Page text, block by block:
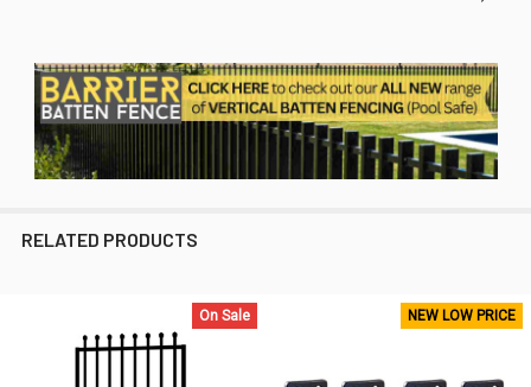
RELATED PRODUCTS
Related
On Sale NEW LOW PRICE